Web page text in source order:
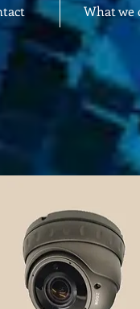
What we